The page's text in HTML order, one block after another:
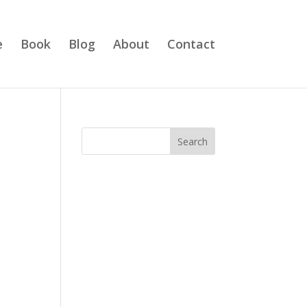
Book Blog About Contact
Search